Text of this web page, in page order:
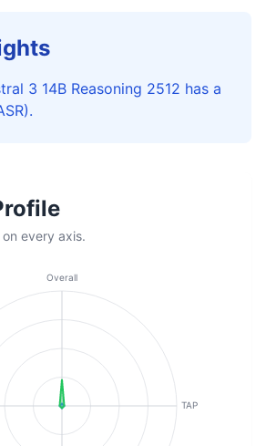
3 14B Reasoning 2512 has a
every axis.
Overall
TAP